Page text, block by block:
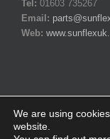
Tel: 01603 735267
Email:
Web:
© Copyright 2014-
We are using
website.